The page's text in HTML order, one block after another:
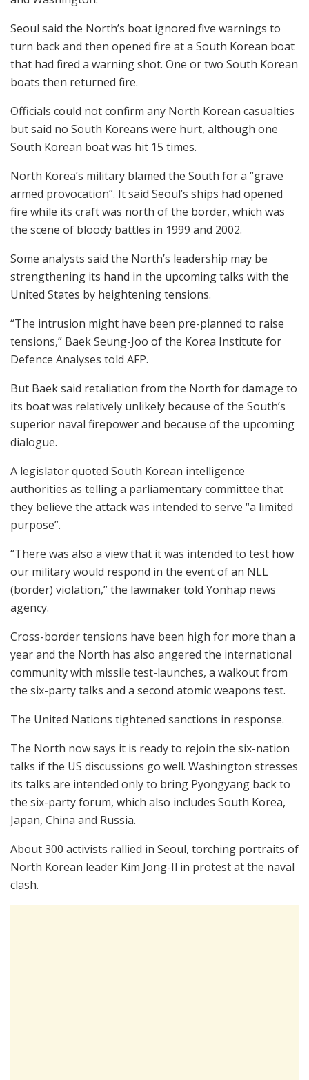
Seoul said the North’s boat ignored five warnings to
turn back and then opened fire at a South Korean boat
that had fired a warning shot. One or two South Korean
boats then returned fire.
Officials could not confirm any North Korean casualties
but said no South Koreans were hurt, although one
South Korean boat was hit 15 times.
North Korea’s military blamed the South for a “grave
armed provocation”. It said Seoul’s ships had opened
fire while its craft was north of the border, which was
the scene of bloody battles in 1999 and 2002.
Some analysts said the North’s leadership may be
strengthening its hand in the upcoming talks with the
United States by heightening tensions.
“The intrusion might have been pre-planned to raise
tensions,” Baek Seung-Joo of the Korea Institute for
Defence Analyses told AFP.
But Baek said retaliation from the North for damage to
its boat was relatively unlikely because of the South’s
superior naval firepower and because of the upcoming
dialogue.
A legislator quoted South Korean intelligence
authorities as telling a parliamentary committee that
they believe the attack was intended to serve “a limited
purpose”.
“There was also a view that it was intended to test how
our military would respond in the event of an NLL
(border) violation,” the lawmaker told Yonhap news
agency.
Cross-border tensions have been high for more than a
year and the North has also angered the international
community with missile test-launches, a walkout from
the six-party talks and a second atomic weapons test.
The United Nations tightened sanctions in response.
The North now says it is ready to rejoin the six-nation
talks if the US discussions go well. Washington stresses
its talks are intended only to bring Pyongyang back to
the six-party forum, which also includes South Korea,
Japan, China and Russia.
About 300 activists rallied in Seoul, torching portraits of
North Korean leader Kim Jong-Il in protest at the naval
clash.